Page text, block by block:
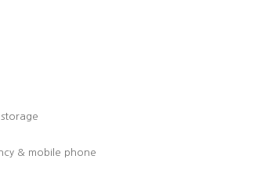
& mobile phone